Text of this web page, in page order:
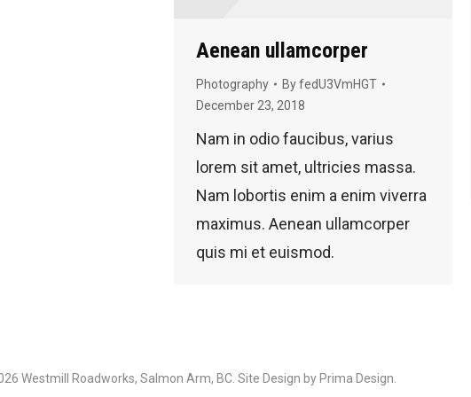
Aenean ullamcorper
Photography ByfedU3VmHGT
December 23, 2018
Nam in odio faucibus, varius
lorem sit amet, ultricies massa.
Nam lobortis enim a enim viverra
maximus. Aenean ullamcorper
quis mi et euismod.
Westmill Roadworks, Salmon Arm, BC. Site Design by Prima Design.